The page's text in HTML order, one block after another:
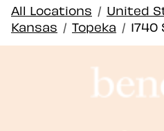
All Locations / United
Kansas / Topeka / 1740